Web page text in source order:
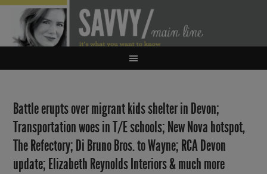
Battle erupts over migrant kids shelter in Devon;
Transportation woes in T/E schools; New Nova hotspot,
The Refectory; Di Bruno Bros. to Wayne; RCA Devon
update; Elizabeth Reynolds Interiors & much more